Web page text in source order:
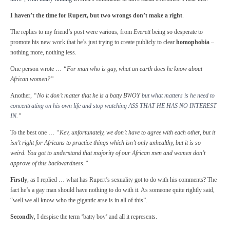
I haven’t the time for Rupert, but two wrongs don’t make a right.
The replies to my friend’s post were various, from Everettbeing so desperate to
promote his new work that he’s just trying to create publicly to clear homophobia –
nothing more, nothing less.
One person wrote … “For man who is gay, what an earth does he know about
African women?”
Another, “No it don’t matter that he is a batty BWOYbut what matters is he need to
concentrating on his own life and stop watching ASS THAT HE HAS NO INTEREST
IN.”
To the best one … “Kev, unfortunately, we don’t have to agree with each other, but it
isn’t right for Africans to practice things which isn’t only unhealthy, but it is so
weird. You got to understand that majority of our African men and women don’t
approve of this backwardness.”
Firstly, as I replied … what has Rupert’s sexuality got to do with his comments? The
fact he’s a gay man should have nothing to do with it. As someone quite rightly said,
“well we all know who the gigantic arse is in all of this”.
Secondly, I despise the term ‘batty boy’ and all it represents.